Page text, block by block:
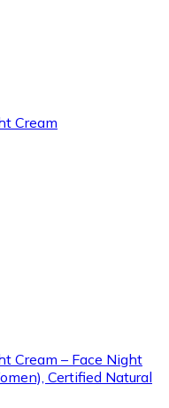
Cream
Cream – Face Night
Certified Natural